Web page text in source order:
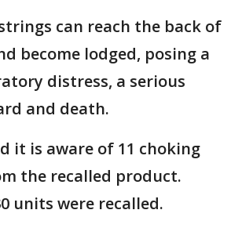
can reach the back of
become lodged, posing a
distress, a serious
and death.
it is aware of 11 choking
the recalled product.
units were recalled.